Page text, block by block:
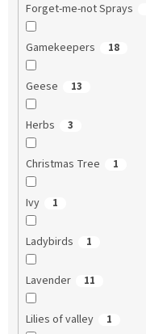
Forget-me-not Sprays
Gamekeepers 18
Geese 13
Herbs 3
Christmas Tree 1
Ivy 1
Ladybirds 1
Lavender 11
Lilies of valley 1